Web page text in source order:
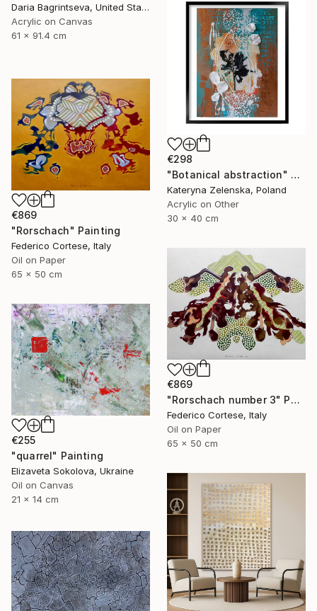
Daria Bagrintseva, United States
Acrylic on Canvas
61 x 91.4 cm
€298
"Botanical abstraction" Painting
Kateryna Zelenska, Poland
Acrylic on Other
30 x 40 cm
€869
"Rorschach" Painting
Federico Cortese, Italy
Oil on Paper
65 x 50 cm
€869
"Rorschach number 3" Painting
Federico Cortese, Italy
Oil on Paper
65 x 50 cm
€255
"quarrel" Painting
Elizaveta Sokolova, Ukraine
Oil on Canvas
21 x 14 cm